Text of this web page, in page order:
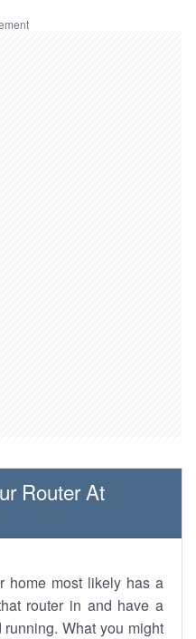
Router At
home most likely has a
router in and have a
What you might